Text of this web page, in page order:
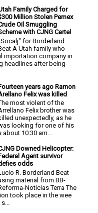
Family Charged for
Million Stolen Pemex
Oil Smuggling
with CJNG Cartel
for Borderland
A Utah family who
importation company in
headlines after being
years ago Ramon
Felix was killed
most violent of the
Felix brother was
unexpectedly, as he
looking for one of his
about 10:30 am...
Downed Helicopter:
Agent survivor
odds
R. Borderland Beat
material from BB-
Noticias Terra The
took place in the wee